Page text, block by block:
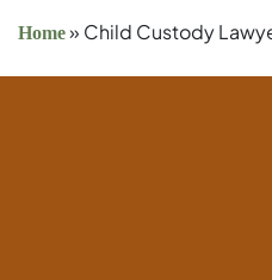
Home» Child Custody